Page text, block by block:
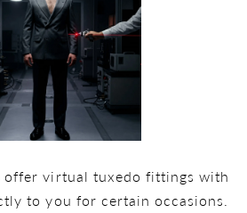
offer virtual tuxedo fittings with
to you for certain occasions.